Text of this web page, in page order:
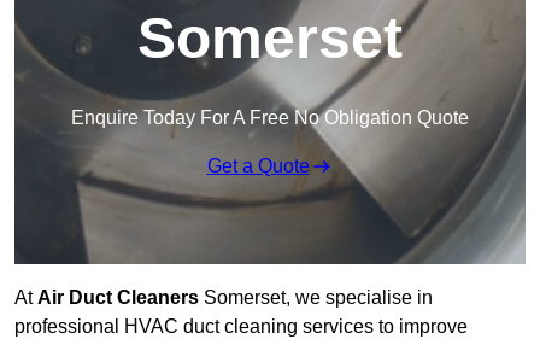
Somerset
Enquire Today For A Free No Obligation Quote
Get a Quote
AtAir Duct Cleaners Somerset, we specialise in
professional HVAC duct cleaning services to improve